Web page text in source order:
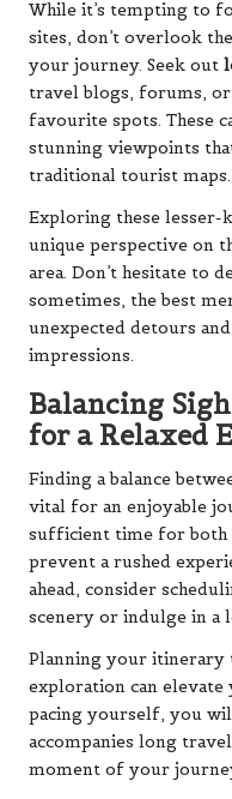
While it’s tempting to
sites, don’t overlook
your journey. Seek out
travel blogs, forums,
favourite spots. These
stunning viewpoints
traditional tourist maps.
Exploring these lesser-
unique perspective on
area. Don’t hesitate to
sometimes, the best
unexpected detours
impressions.
Balancing
for a Relaxed
Finding a balance
vital for an enjoyable
sufficient time for both
prevent a rushed
ahead, consider
scenery or indulge in a
Planning your itinerary
exploration can
pacing yourself, you
accompanies long
moment of your